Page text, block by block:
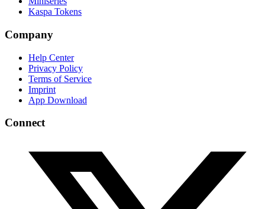
Kaspa Tokens
Company
Help Center
Privacy Policy
Terms of Service
Imprint
App Download
Connect